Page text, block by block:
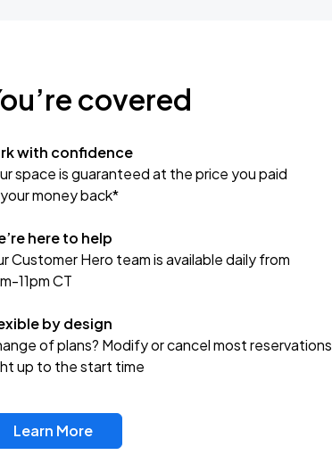
covered
with confidence
space is guaranteed at the price you paid
money back*
here to help
Customer Hero team is available daily from
11pm CT
by design
of plans? Modify or cancel most reservations
up to the start time
Learn More